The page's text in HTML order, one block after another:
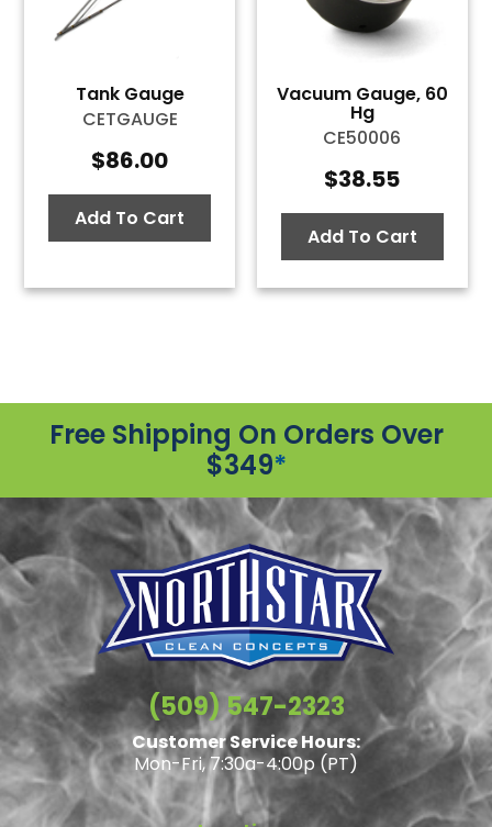
Tank Gauge
CETGAUGE
$86.00
Add To Cart
Vacuum Gauge, 60
Hg
CE50006
$38.55
Add To Cart
Free Shipping On Orders Over
$349*
(509) 547-2323
Customer Service Hours:
Mon-Fri, 7:30a-4:00p (PT)